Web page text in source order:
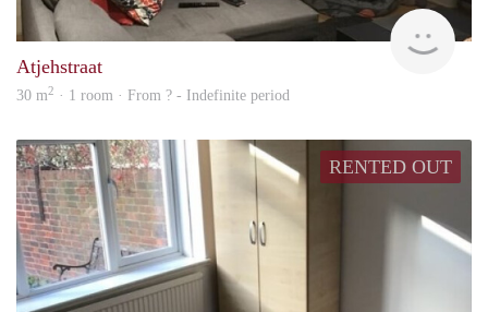
Atjehstraat
30 m2 · 1 room · From ? - Indefinite period
RENTED OUT